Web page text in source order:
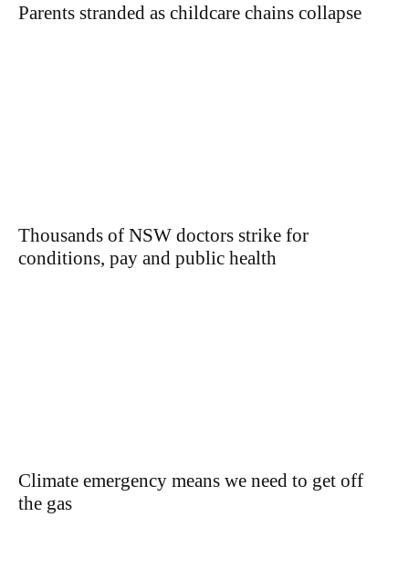
Parents stranded as childcare chains collapse
Thousands of NSW doctors strike for
conditions, pay and public health
Climate emergency means we need to get off
the gas